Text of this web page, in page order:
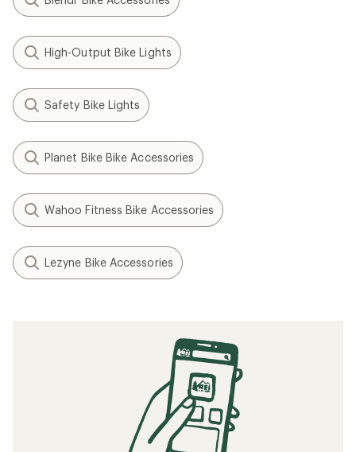
High-Output Bike Lights
Safety Bike Lights
Planet Bike Bike Accessories
Wahoo Fitness Bike Accessories
Lezyne Bike Accessories